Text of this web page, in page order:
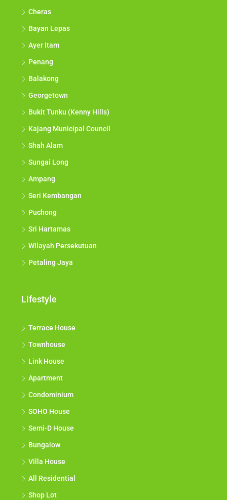
Cheras
Bayan Lepas
Ayer Itam
Penang
Balakong
Georgetown
Bukit Tunku (Kenny Hills)
Kajang Municipal Council
Shah Alam
Sungai Long
Ampang
Seri Kembangan
Puchong
Sri Hartamas
Wilayah Persekutuan
Petaling Jaya
Lifestyle
Terrace House
Townhouse
Link House
Apartment
Condominium
SOHO House
Semi-D House
Bungalow
Villa House
All Residential
Shop Lot